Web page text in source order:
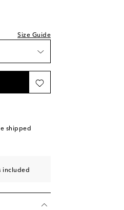
Size Guide
shipped
included